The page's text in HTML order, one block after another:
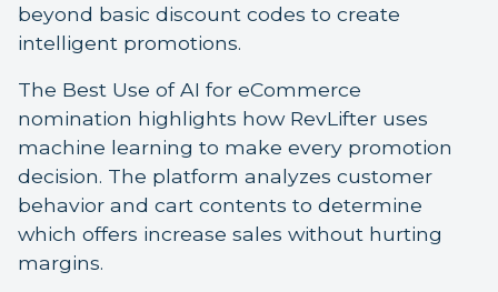
beyond basic discount codes to create
intelligent promotions.
The Best Use of AI for eCommerce
nomination highlights how RevLifter uses
machine learning to make every promotion
decision. The platform analyzes customer
behavior and cart contents to determine
which offers increase sales without hurting
margins.